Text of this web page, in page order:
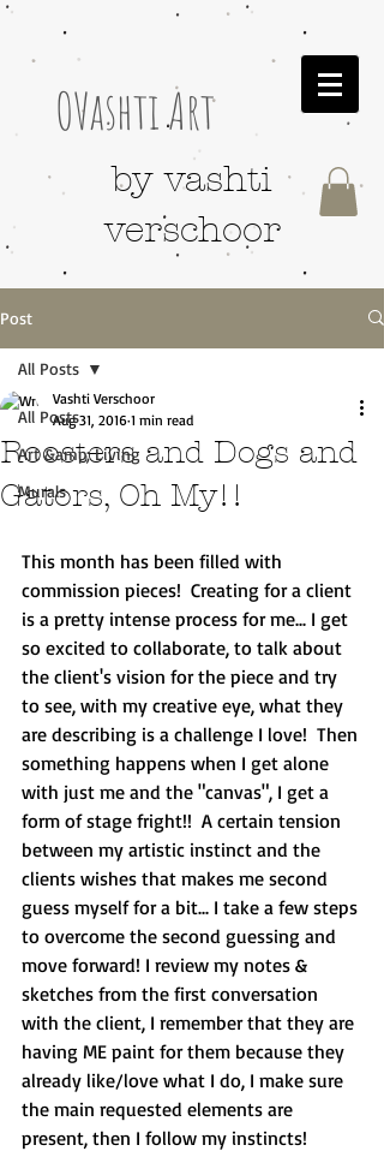
OVashti Art
by vashti
verschoor
Post
All Posts
Art &amp; Living
Murals
All Posts
Roosters and Dogs and
Gators, Oh My!!
Vashti Verschoor
Aug 31, 2016 1 min read
This month has been filled with
commission pieces!  Creating for a client
is a pretty intense process for me... I get
so excited to collaborate, to talk about
the client's vision for the piece and try
to see, with my creative eye, what they
are describing is a challenge I love!  Then
something happens when I get alone
with just me and the "canvas", I get a
form of stage fright!!  A certain tension
between my artistic instinct and the
clients wishes that makes me second
guess myself for a bit... I take a few steps
to overcome the second guessing and
move forward! I review my notes &
sketches from the first conversation
with the client, I remember that they are
having ME paint for them because they
already like/love what I do, I make sure
the main requested elements are
present, then I follow my instincts!